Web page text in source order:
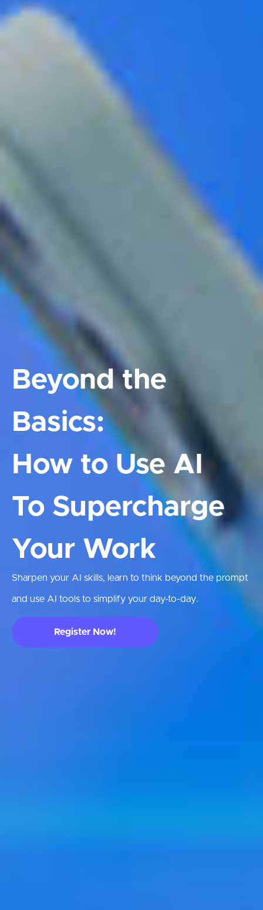
Beyond the
Basics:
How to Use AI
To Supercharge
Your Work
Sharpen your AI skills, learn to think beyond the prompt
and use AI tools to simplify your day-to-day.
Register Now!